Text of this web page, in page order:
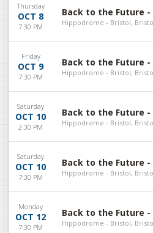
Thursday
OCT 8
7:30 PM
Back to the Future -
Hippodrome - Bristol,
Friday
OCT 9
7:30 PM
Back to the Future -
Hippodrome - Bristol,
Saturday
OCT 10
2:30 PM
Back to the Future -
Hippodrome - Bristol,
Saturday
OCT 10
7:30 PM
Back to the Future -
Hippodrome - Bristol,
Monday
OCT 12
7:30 PM
Back to the Future -
Hippodrome - Bristol,